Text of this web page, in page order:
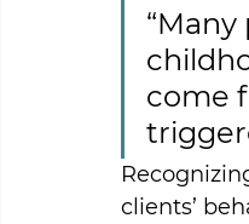
come
clients’